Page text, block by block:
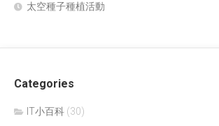
太空種子種植活動
Categories
IT小百科 (30)